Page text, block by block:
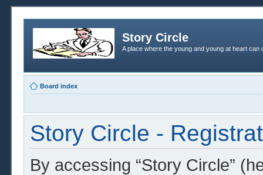
Story Circle
A place where the young and young at heart
Board index
Story Circle -
By accessing “Story Circle”